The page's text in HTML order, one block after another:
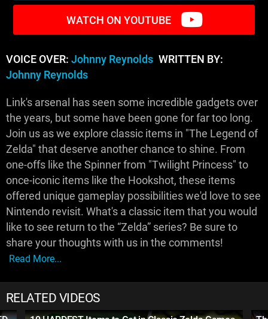
WATCH ON YOUTUBE
VOICE OVER: Johnny Reynolds WRITTEN BY:
Johnny Reynolds
Link's arsenal has seen some incredible gadgets over
the years, but some have been gone for far too long.
Join us as we explore classic items in "The Legend of
Zelda" that deserve another chance to shine. From
one-offs like the Spinner from "Twilight Princess" to
once-iconic items like the Hookshot, these items
offered unique gameplay possibilities we'd love to see
Nintendo revisit. What's a classic item that you would
like to see return to the “Zelda” series? Be sure to
share your thoughts with us in the comments!
Read More...
RELATED VIDEOS